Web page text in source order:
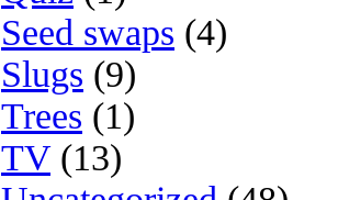
Seed swaps (4)
Slugs (9)
Trees (1)
TV(13)